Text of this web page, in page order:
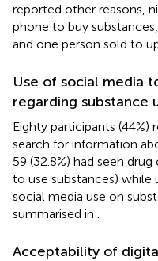
reported other reasons,
phone to buy
and one person sold to
Use of social media
regarding substance
Eighty participants (44%)
search for information
59 (32.8%) had seen
to use substances) while
social media use on
summarised in
Acceptability of